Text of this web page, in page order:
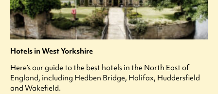
Hotels in West Yorkshire
Here’s our guide to the best hotels in the North East of
England, including Hedben Bridge, Halifax, Huddersfield
and Wakefield.